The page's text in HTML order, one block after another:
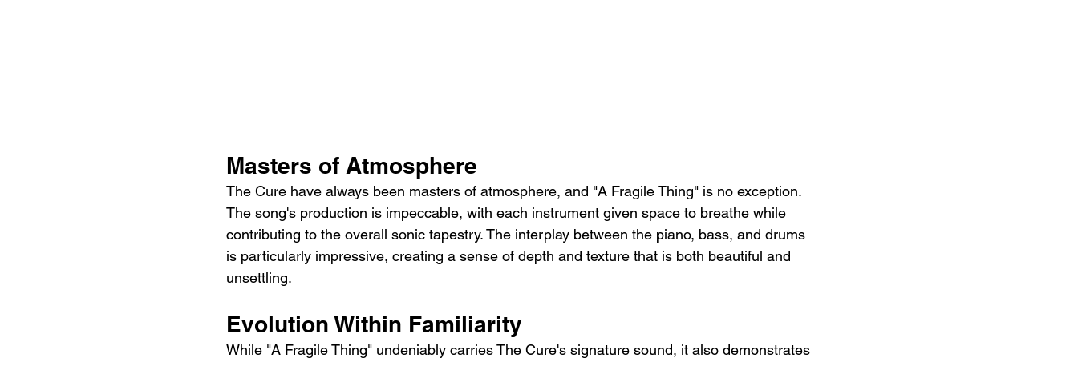
Masters of Atmosphere
The Cure have always been masters of atmosphere, and "A Fragile Thing" is no exception.
The song's production is impeccable, with each instrument given space to breathe while
contributing to the overall sonic tapestry. The interplay between the piano, bass, and drums
is particularly impressive, creating a sense of depth and texture that is both beautiful and
unsettling.
Evolution Within Familiarity
While "A Fragile Thing" undeniably carries The Cure's signature sound, it also demonstrates